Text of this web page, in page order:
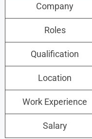
Company
Roles
Qualification
Location
Work Experience
Salary